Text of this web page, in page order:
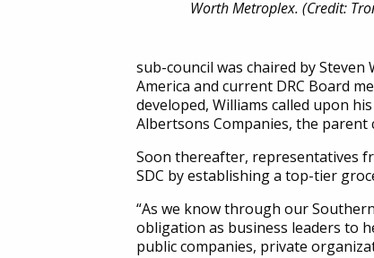
Worth Metroplex. (Credit:
sub-council was chaired by Steven
America and current DRC Board
developed, Williams called upon
Albertsons Companies, the
Soon thereafter, representatives
SDC by establishing a top-tier
“As we know through our
obligation as business leaders to
public companies, private